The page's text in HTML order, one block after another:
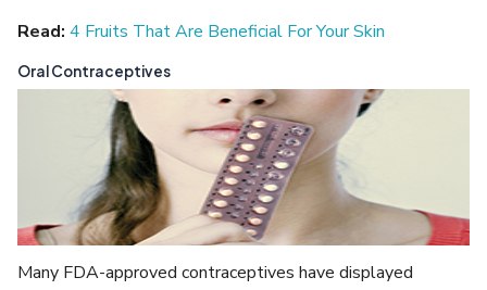
Read: 4 Fruits That Are Beneficial For Your Skin
Oral Contraceptives
Many FDA-approved contraceptives have displayed